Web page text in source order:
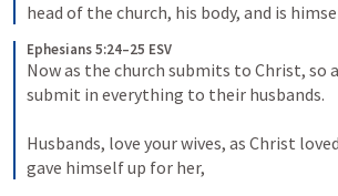
head of the church, his body, and is
Ephesians 5:24–25 ESV
Now as the church submits to Christ, so
submit in everything to their husbands.
Husbands, love your wives, as Christ
gave himself up for her,